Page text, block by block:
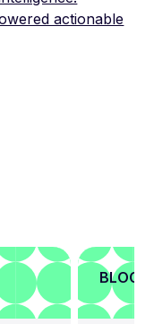
actionable
BLOGS